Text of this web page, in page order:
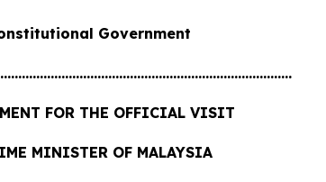
Government
FOR THE OFFICIAL VISIT
MINISTER OF MALAYSIA